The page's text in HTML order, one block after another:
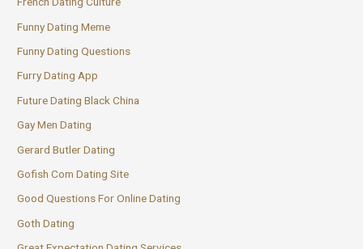
Funny Dating Meme
Funny Dating Questions
Furry Dating App
Future Dating Black China
Gay Men Dating
Gerard Butler Dating
Gofish Com Dating Site
Good Questions For Online Dating
Goth Dating